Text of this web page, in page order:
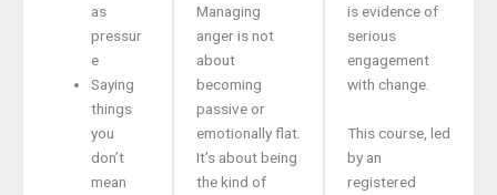
as
pressur
e
Saying
things
you
don’t
mean
Managing
anger is not
about
becoming
passive or
emotionally flat.
It’s about being
the kind of
is evidence of
serious
engagement
with change.
This course, led
by an
registered